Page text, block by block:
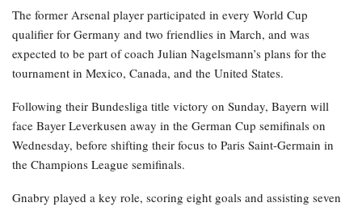
The former Arsenal player participated in every World Cup
qualifier for Germany and two friendlies in March, and was
expected to be part of coach Julian Nagelsmann’s plans for the
tournament in Mexico, Canada, and the United States.
Following their Bundesliga title victory on Sunday, Bayern will
face Bayer Leverkusen away in the German Cup semifinals on
Wednesday, before shifting their focus to Paris Saint-Germain in
the Champions League semifinals.
Gnabry played a key role, scoring eight goals and assisting seven